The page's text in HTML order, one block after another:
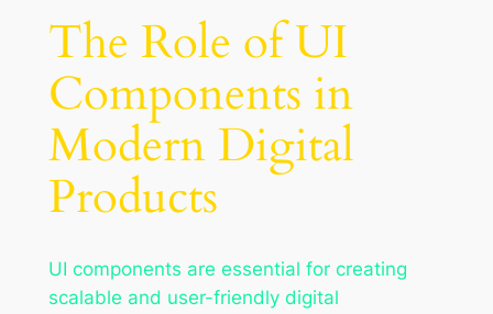
The Role of UI
Components in
Modern Digital
Products
UI components are essential for creating
scalable and user-friendly digital